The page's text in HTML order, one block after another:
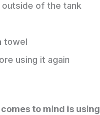
of the tank
towel
using it again
to mind is using